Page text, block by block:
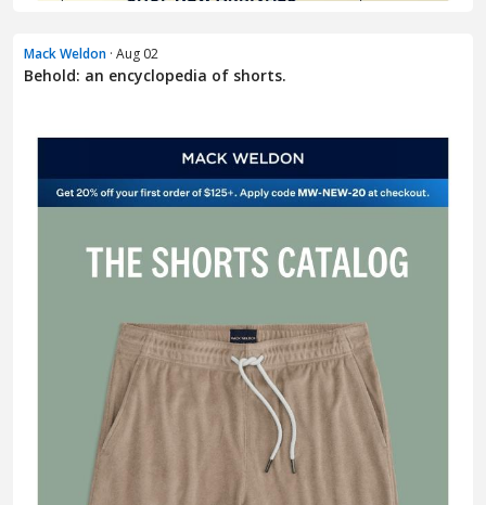
Mack Weldon · Aug 02
Behold: an encyclopedia of shorts.